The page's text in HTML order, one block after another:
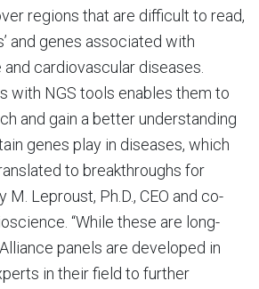
regions that are difficult to read,
and genes associated with
cardiovascular diseases.
with NGS tools enables them to
and gain a better understanding
genes play in diseases, which
to breakthroughs for
M. Leproust, Ph.D., CEO and co-
“While these are long-
panels are developed in
in their field to further